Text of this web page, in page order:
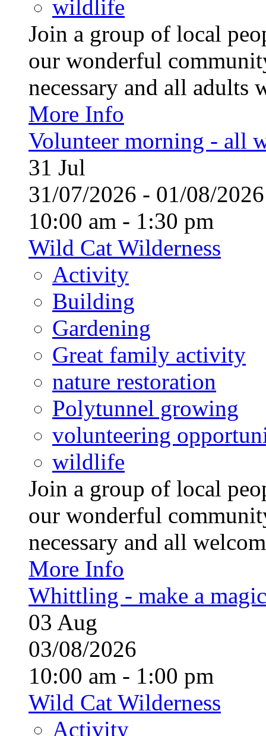
wildlife
Join a group of local
our wonderful
necessary and all
More Info
Volunteer morning - all
31 Jul
31/07/2026 - 01/08/
10:00 am - 1:30 pm
Wild Cat Wilderness
Activity
Building
Gardening
Great family activity
nature restoration
Polytunnel growing
volunteering
wildlife
Join a group of local
our wonderful
necessary and all
More Info
Whittling - make a
03 Aug
03/08/2026
10:00 am - 1:00 pm
Wild Cat Wilderness
Activity